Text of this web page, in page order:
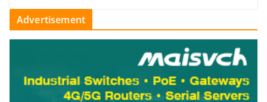
Advertisement